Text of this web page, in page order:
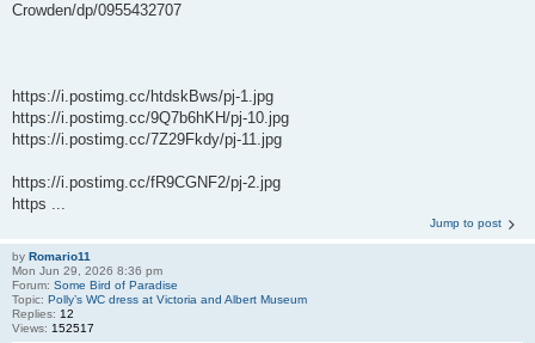
Crowden/dp/0955432707
https://i.postimg.cc/htdskBws/pj-1.jpg
https://i.postimg.cc/9Q7b6hKH/pj-10.jpg
https://i.postimg.cc/7Z29Fkdy/pj-11.jpg
https://i.postimg.cc/fR9CGNF2/pj-2.jpg
https ...
Jump to post
by Romario11
Mon Jun 29, 2026 8:36 pm
Forum: Some Bird of Paradise
Topic: Polly’s WC dress at Victoria and Albert Museum
Replies: 12
Views: 152517